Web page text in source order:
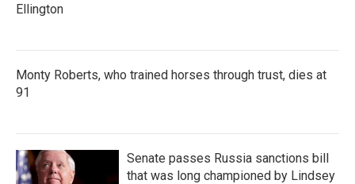
Ellington
Monty Roberts, who trained horses through trust, dies at
91
Senate passes Russia sanctions bill
that was long championed by Lindsey